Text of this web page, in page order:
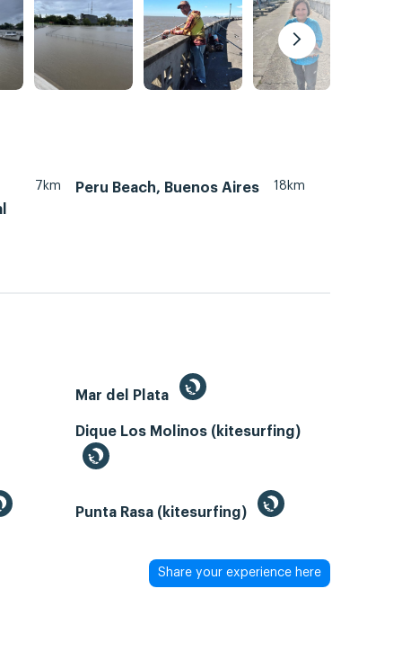
7km Peru Beach, Buenos Aires 18km
Mar del Plata
Dique Los Molinos (kitesurfing)
Punta Rasa (kitesurfing)
Share your experience here